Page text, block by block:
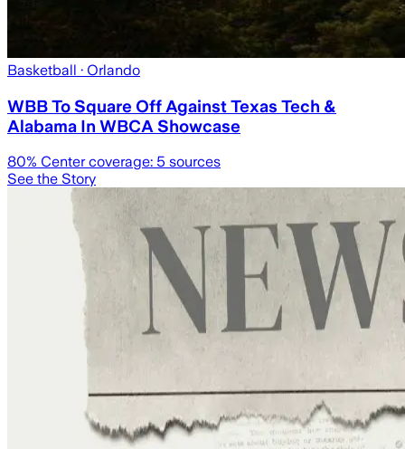
Basketball · Orlando
WBB To Square Off Against Texas Tech &
Alabama In WBCA Showcase
80% Center coverage: 5 sources
See the Story